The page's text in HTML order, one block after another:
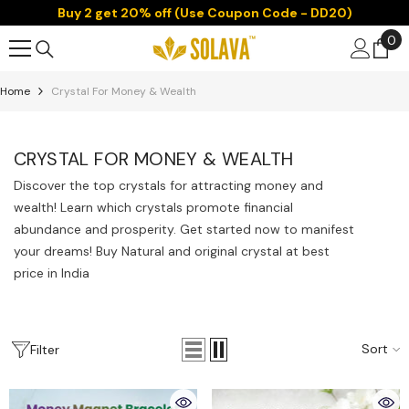
Skip To Content
Buy 2 get 20% off (Use Coupon Code - DD20)
00
Home Crystal For Money & Wealth
CRYSTAL FOR MONEY & WEALTH
Discover the top crystals for attracting money and
wealth! Learn which crystals promote financial
abundance and prosperity. Get started now to manifest
your dreams! Buy Natural and original crystal at best
price in India
Filter Sort